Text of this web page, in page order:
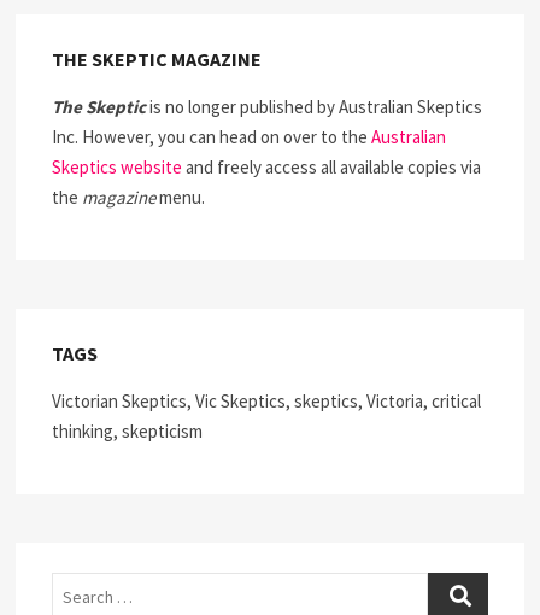
THE SKEPTIC MAGAZINE
The Skepticis no longer published by Australian Skeptics
Inc. However, you can head on over to theAustralian
Skeptics website and freely access all available copies via
the magazinemenu.
TAGS
Victorian Skeptics, Vic Skeptics, skeptics, Victoria, critical
thinking, skepticism
Search